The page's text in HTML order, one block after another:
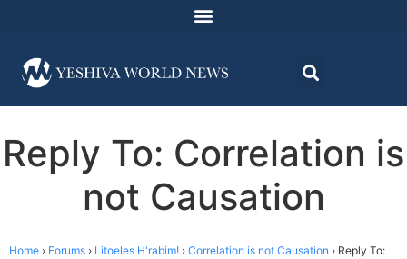
Reply To: Correlation is
not Causation
Home › Forums › Litoeles H'rabim! › Correlation is not Causation › Reply To: